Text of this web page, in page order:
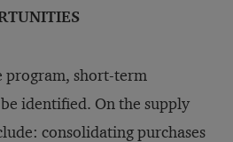
program, short-term
identified. On the supply
consolidating purchases